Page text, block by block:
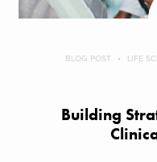
BLOG POST LIFE
Building